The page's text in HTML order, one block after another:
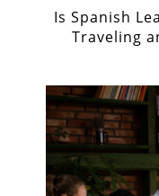
Is Spanish
Traveling